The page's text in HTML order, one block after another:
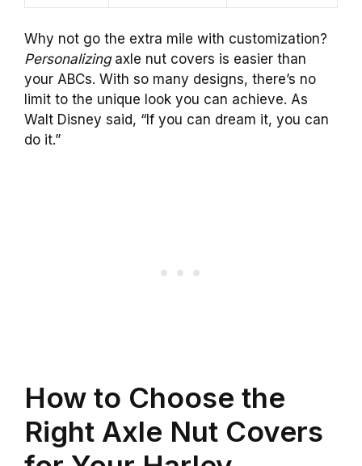
Why not go the extra mile with customization?
Personalizingaxle nut covers is easier than
your ABCs. With so many designs, there’s no
limit to the unique look you can achieve. As
Walt Disney said, “If you can dream it, you can
do it.”
How to Choose the
Right Axle Nut Covers